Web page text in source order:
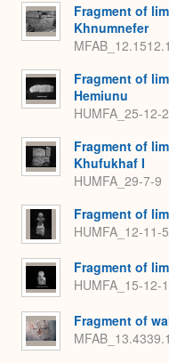
Fragment of
Khnumnefer
Fragment of
Hemiunu
HUMFA_25-12-
Fragment of
Khufukhaf I
HUMFA_29-7-9
Fragment of
HUMFA_12-11-
Fragment of
HUMFA_15-12-
Fragment of
MFAB_13.4339.1